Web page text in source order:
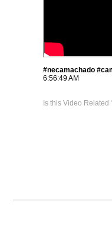
#necamachado
6:56:49 AM
Is this Video Related